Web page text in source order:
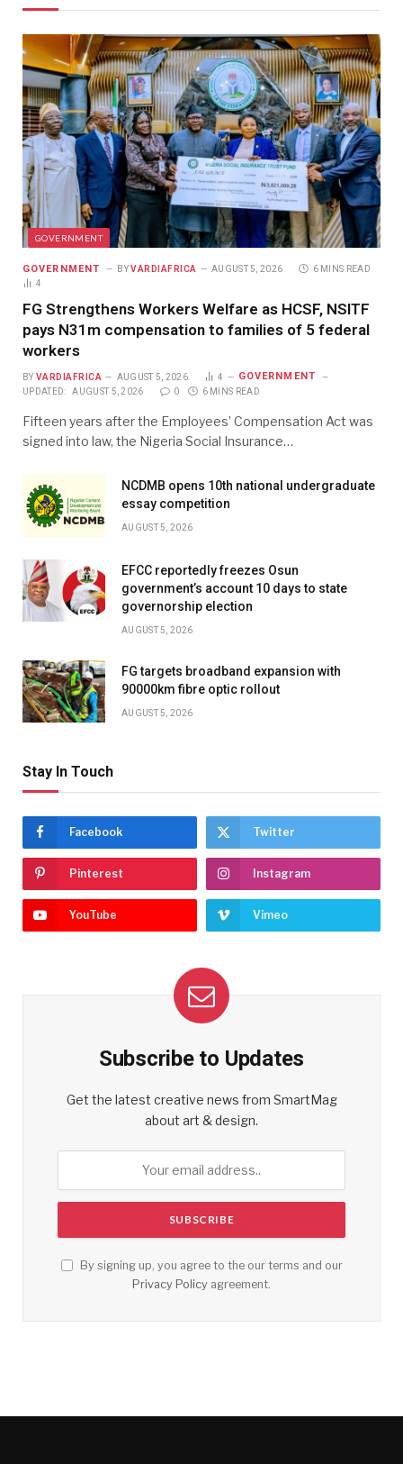
GOVERNMENT
GOVERNMENT BY VARDIAFRICA AUGUST 5, 2026
6 MINS READ
4
FG Strengthens Workers Welfare as HCSF, NSITF
pays N31m compensation to families of 5 federal
workers
BY VARDIAFRICA AUGUST 5, 2026 4 GOVERNMENT
UPDATED: AUGUST 5, 2026 0 6 MINS READ
Fifteen years after the Employees’ Compensation Act was
signed into law, the Nigeria Social Insurance…
NCDMB opens 10th national undergraduate
essay competition
AUGUST 5, 2026
EFCC reportedly freezes Osun
government’s account 10 days to state
governorship election
AUGUST 5, 2026
FG targets broadband expansion with
90000km fibre optic rollout
AUGUST 5, 2026
Stay In Touch
Facebook Twitter
Pinterest Instagram
YouTube Vimeo
Subscribe to Updates
Get the latest creative news from SmartMag
about art & design.
By signing up, you agree to the our terms and our
Privacy Policy agreement.